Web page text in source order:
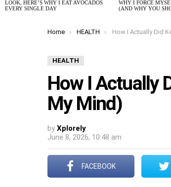
LOOK, HERE’S WHY I EAT AVOCADOS
EVERY SINGLE DAY
WHY I FORCE
(AND WHY YOU
You are here:
Home HEALTH How I Actually Did Keto in
HEALTH
How I Actually
My Mind)
by Xplorely
June 8, 2026, 10:48 am
FACEBOOK